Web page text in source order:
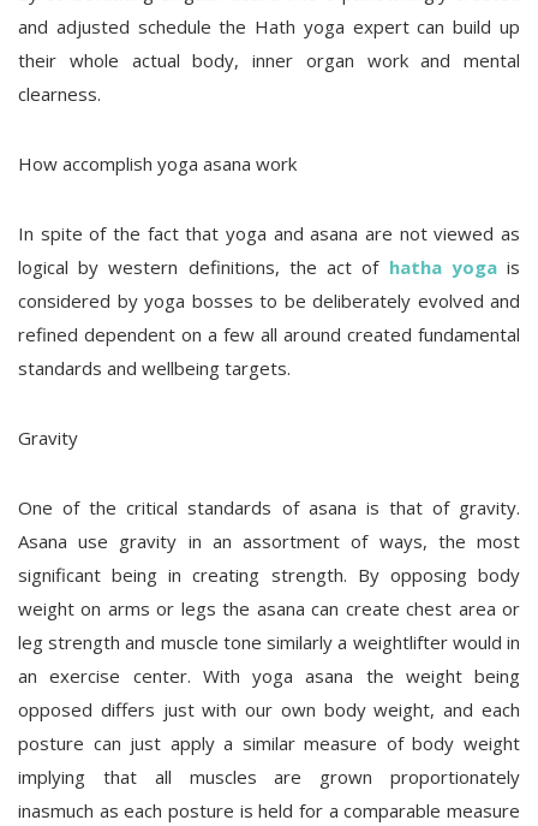
and adjusted schedule the Hath yoga expert can build up
their whole actual body, inner organ work and mental
clearness.
How accomplish yoga asana work
In spite of the fact that yoga and asana are not viewed as
logical by western definitions, the act of hatha yogais
considered by yoga bosses to be deliberately evolved and
refined dependent on a few all around created fundamental
standards and wellbeing targets.
Gravity
One of the critical standards of asana is that of gravity.
Asana use gravity in an assortment of ways, the most
significant being in creating strength. By opposing body
weight on arms or legs the asana can create chest area or
leg strength and muscle tone similarly a weightlifter would in
an exercise center. With yoga asana the weight being
opposed differs just with our own body weight, and each
posture can just apply a similar measure of body weight
implying that all muscles are grown proportionately
inasmuch as each posture is held for a comparable measure